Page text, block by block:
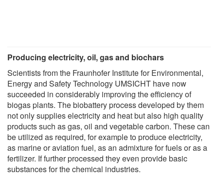
Producing electricity, oil, gas and biochars
Scientists from the Fraunhofer Institute for Environmental,
Energy and Safety Technology UMSICHT have now
succeeded in considerably improving the efficiency of
biogas plants. The biobattery process developed by them
not only supplies electricity and heat but also high quality
products such as gas, oil and vegetable carbon. These can
be utilized as required, for example to produce electricity,
as marine or aviation fuel, as an admixture for fuels or as a
fertilizer. If further processed they even provide basic
substances for the chemical industries.